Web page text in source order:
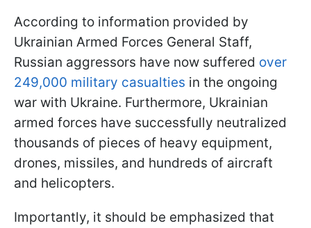
According to information provided by
Ukrainian Armed Forces General Staff,
Russian aggressors have now suffered over
249,000 military casualties in the ongoing
war with Ukraine. Furthermore, Ukrainian
armed forces have successfully neutralized
thousands of pieces of heavy equipment,
drones, missiles, and hundreds of aircraft
and helicopters.
Importantly, it should be emphasized that